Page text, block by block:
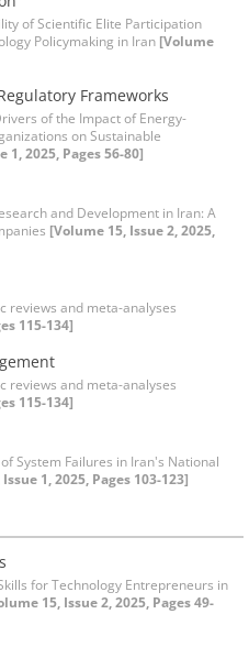
of Scientific Elite Participation
Policymaking in Iran [Volume
Frameworks
of the Impact of Energy-
on Sustainable
1, 2025, Pages 56-80]
and Development in Iran: A
[Volume 15, Issue 2, 2025,
reviews and meta-analyses
115-134]
reviews and meta-analyses
115-134]
System Failures in Iran's National
1, 2025, Pages 103-123]
for Technology Entrepreneurs in
15, Issue 2, 2025, Pages 49-